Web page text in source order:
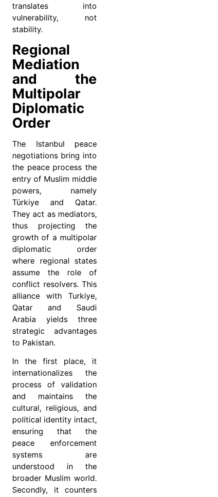
translates into
vulnerability, not
stability.
Regional
Mediation
and the
Multipolar
Diplomatic
Order
The Istanbul peace
negotiations bring into
the peace process the
entry of Muslim middle
powers, namely
Türkiye and Qatar.
They act as mediators,
thus projecting the
growth of a multipolar
diplomatic order
where regional states
assume the role of
conflict resolvers. This
alliance with Turkiye,
Qatar and Saudi
Arabia yields three
strategic advantages
to Pakistan.
In the first place, it
internationalizes the
process of validation
and maintains the
cultural, religious, and
political identity intact,
ensuring that the
peace enforcement
systems are
understood in the
broader Muslim world.
Secondly, it counters